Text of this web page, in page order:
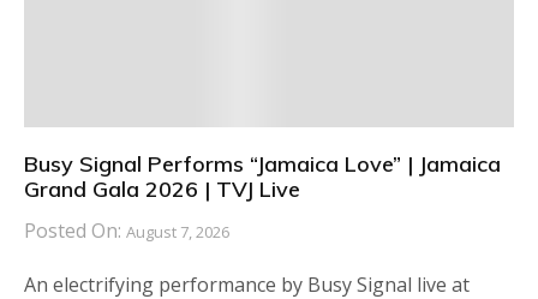
Busy Signal Performs “Jamaica Love” | Jamaica
Grand Gala 2026 | TVJ Live
Posted On: August 7, 2026
An electrifying performance by Busy Signal live at